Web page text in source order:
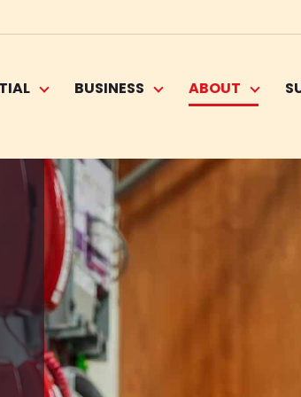
BUSINESS ABOUT